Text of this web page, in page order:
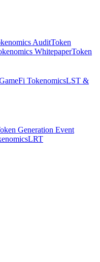
AuditToken
WhitepaperToken
TokenomicsLST &
Generation Event
LRT